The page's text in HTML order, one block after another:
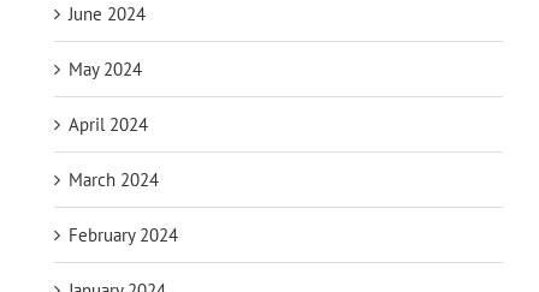
June 2024
May 2024
April 2024
March 2024
February 2024